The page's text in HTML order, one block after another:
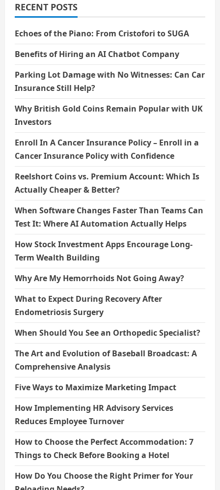
RECENT POSTS
Echoes of the Piano: From Cristofori to SUGA
Benefits of Hiring an AI Chatbot Company
Parking Lot Damage with No Witnesses: Can Car
Insurance Still Help?
Why British Gold Coins Remain Popular with UK
Investors
Enroll In A Cancer Insurance Policy – Enroll in a
Cancer Insurance Policy with Confidence
Reelshort Coins vs. Premium Account: Which Is
Actually Cheaper & Better?
When Software Changes Faster Than Teams Can
Test It: Where AI Automation Actually Helps
How Stock Investment Apps Encourage Long-
Term Wealth Building
Why Are My Hemorrhoids Not Going Away?
What to Expect During Recovery After
Endometriosis Surgery
When Should You See an Orthopedic Specialist?
The Art and Evolution of Baseball Broadcast: A
Comprehensive Analysis
Five Ways to Maximize Marketing Impact
How Implementing HR Advisory Services
Reduces Employee Turnover
How to Choose the Perfect Accommodation: 7
Things to Check Before Booking a Hotel
How Do You Choose the Right Primer for Your